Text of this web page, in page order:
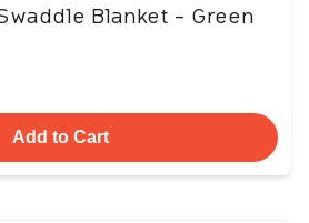
Blanket - Green
Add to Cart